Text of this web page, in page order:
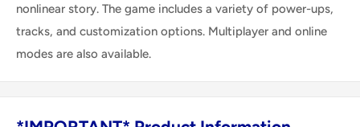
nonlinear story. The game includes a variety of power-ups,
tracks, and customization options. Multiplayer and online
modes are also available.